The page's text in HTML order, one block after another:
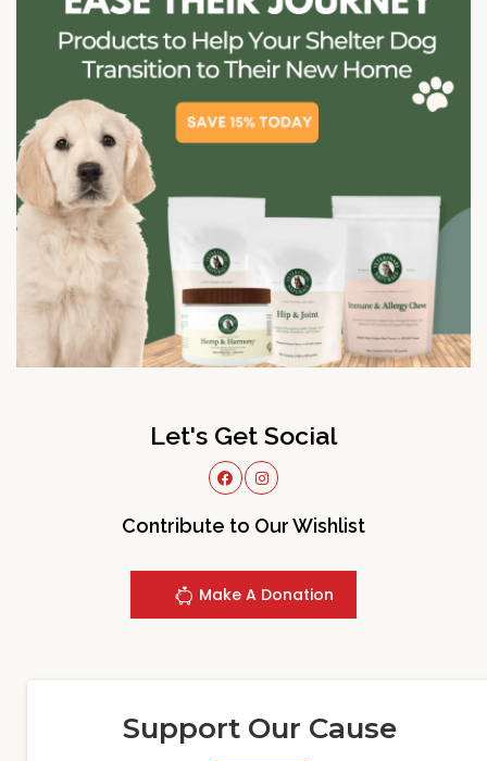
Let's Get Social
Contribute to Our Wishlist
Make A Donation